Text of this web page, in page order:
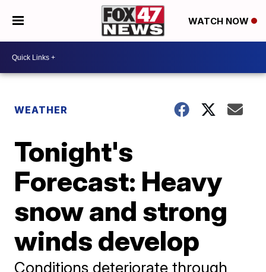
WATCH NOW
WEATHER
Tonight's
Forecast: Heavy
snow and strong
winds develop
Conditions deteriorate through